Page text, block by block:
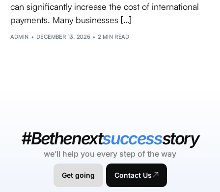
can significantly increase the cost of international
payments. Many businesses […]
ADMIN DECEMBER 13, 2025 2 MIN READ
#Bethenextsuccessstory
we’ll help you every step of the way
Get going Contact Us